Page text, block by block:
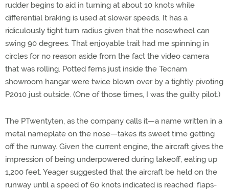
rudder begins to aid in turning at about 10 knots while
differential braking is used at slower speeds. It has a
ridiculously tight turn radius given that the nosewheel can
swing 90 degrees. That enjoyable trait had me spinning in
circles for no reason aside from the fact the video camera
that was rolling. Potted ferns just inside the Tecnam
showroom hangar were twice blown over by a tightly pivoting
P2010 just outside. (One of those times, I was the guilty pilot.)
The PTwentyten, as the company calls it—a name written in a
metal nameplate on the nose—takes its sweet time getting
off the runway. Given the current engine, the aircraft gives the
impression of being underpowered during takeoff, eating up
1,200 feet. Yeager suggested that the aircraft be held on the
runway until a speed of 60 knots indicated is reached: flaps-